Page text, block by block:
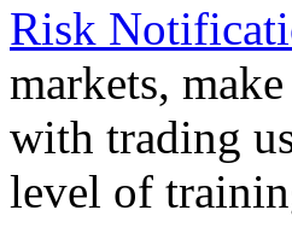
Risk
markets,
with trading
level of